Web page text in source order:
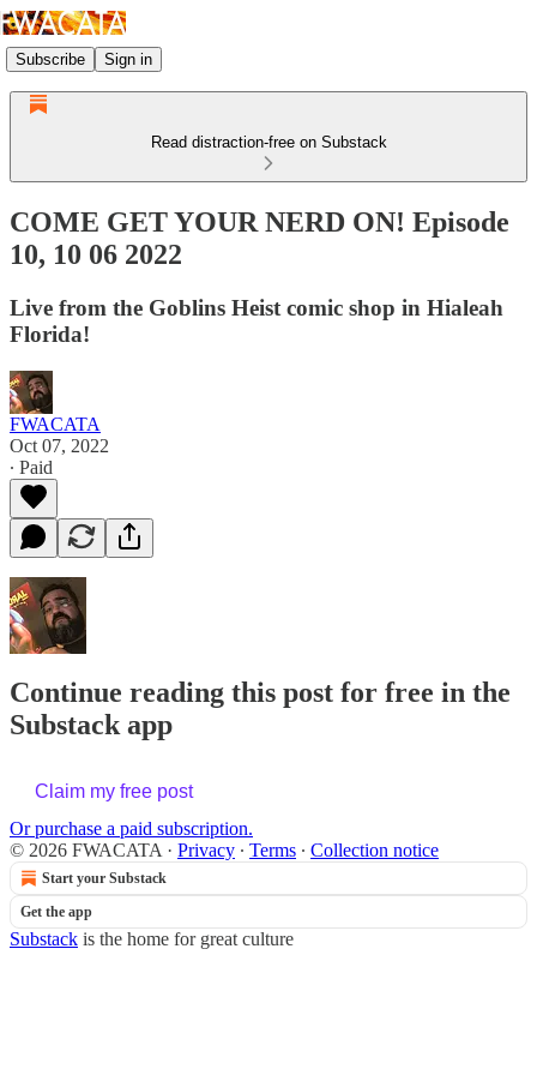
Subscribe Sign in
Read distraction-free on Substack
COME GET YOUR NERD ON! Episode
10, 10 06 2022
Live from the Goblins Heist comic shop in Hialeah
Florida!
FWACATA
Oct 07, 2022
∙ Paid
Continue reading this post for free in the
Substack app
Claim my free post
Or purchase a paid subscription.
© 2026 FWACATA · Privacy ∙ Terms ∙ Collection notice
Start your Substack
Get the app
Substack is the home for great culture